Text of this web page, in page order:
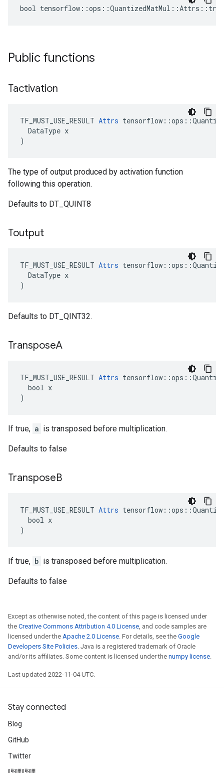
bool
Public functions
Tactivation
TF_MUST_USE_RESULT Attrs
  DataType x
)
The type of output produced by activation function
following this operation.
Defaults to DT_QUINT8
Toutput
TF_MUST_USE_RESULT Attrs
  DataType x
)
Defaults to DT_QINT32.
TransposeA
TF_MUST_USE_RESULT Attrs
  bool x
)
If true, a is transposed before multiplication.
Defaults to false
TransposeB
TF_MUST_USE_RESULT Attrs
  bool x
)
If true, b is transposed before multiplication.
Defaults to false
Except as otherwise noted, the content of this page is licensed under
the Creative Commons Attribution 4.0 License, and code samples are
licensed under the Apache 2.0 License. For details, see the Google
Developers Site Policies. Java is a registered trademark of Oracle
and/or its affiliates. Some content is licensed under the numpy license.
Last updated 2022-11-04 UTC.
Stay connected
Blog
GitHub
Twitter